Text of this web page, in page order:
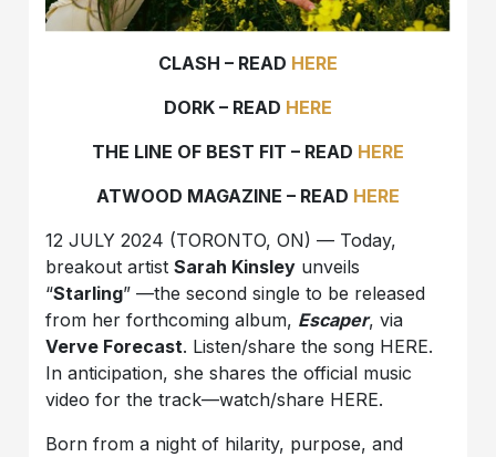
CLASH – READ HERE
DORK – READ HERE
THE LINE OF BEST FIT – READ HERE
ATWOOD MAGAZINE – READ HERE
12 JULY 2024 (TORONTO, ON) — Today,
breakout artistSarah Kinsley unveils
“Starling” —the second single to be released
from her forthcoming album, Escaper, via
Verve Forecast. Listen/share the song HERE.
In anticipation, she shares the official music
video for the track—watch/share HERE.
Born from a night of hilarity, purpose, and